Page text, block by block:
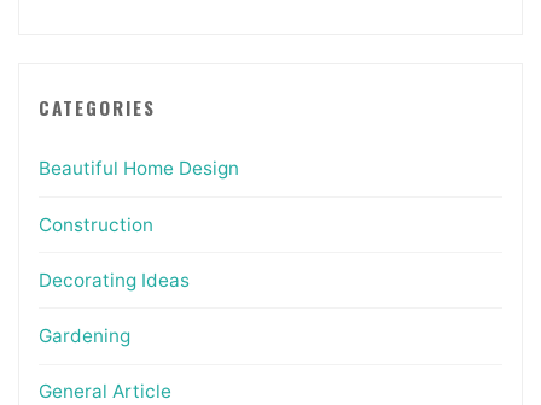
CATEGORIES
Beautiful Home Design
Construction
Decorating Ideas
Gardening
General Article